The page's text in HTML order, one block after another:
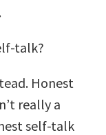
talk?
Honest
really a
self-talk